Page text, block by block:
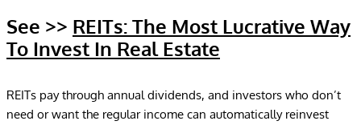
See >> REITs: The Most Lucrative Way
To Invest In Real Estate
REITs pay through annual dividends, and investors who don’t
need or want the regular income can automatically reinvest